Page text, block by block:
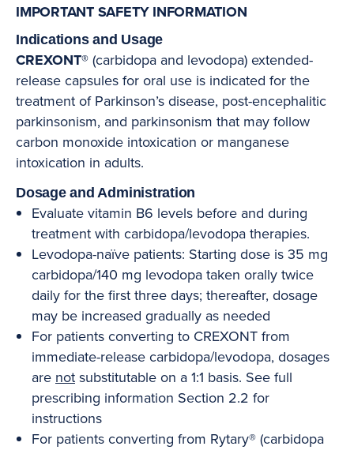
IMPORTANT SAFETY INFORMATION
Indications and Usage
CREXONT®(carbidopa and levodopa) extended-
release capsules for oral use is indicated for the
treatment of Parkinson’s disease, post-encephalitic
parkinsonism, and parkinsonism that may follow
carbon monoxide intoxication or manganese
intoxication in adults.
Dosage and Administration
Evaluate vitamin B6 levels before and during
treatment with carbidopa/levodopa therapies.
Levodopa-naïve patients: Starting dose is 35 mg
carbidopa/140 mg levodopa taken orally twice
daily for the first three days; thereafter, dosage
may be increased gradually as needed
For patients converting to CREXONT from
immediate-release carbidopa/levodopa, dosages
are notsubstitutable on a 1:1 basis. See full
prescribing information Section 2.2 for
instructions
For patients converting from Rytary® (carbidopa